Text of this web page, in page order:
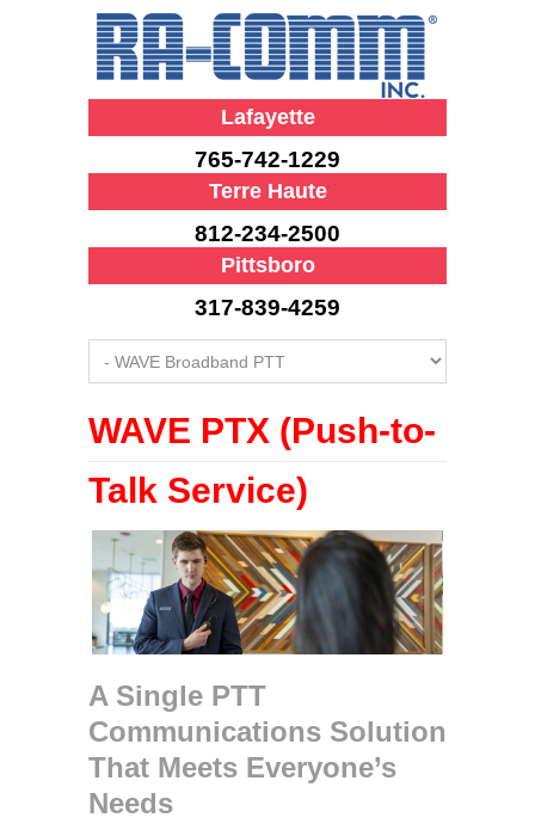
Lafayette
765-742-1229
Terre Haute
812-234-2500
Pittsboro
317-839-4259
WAVE PTX (Push-to-
Talk Service)
A Single PTT
Communications Solution
That Meets Everyone’s
Needs